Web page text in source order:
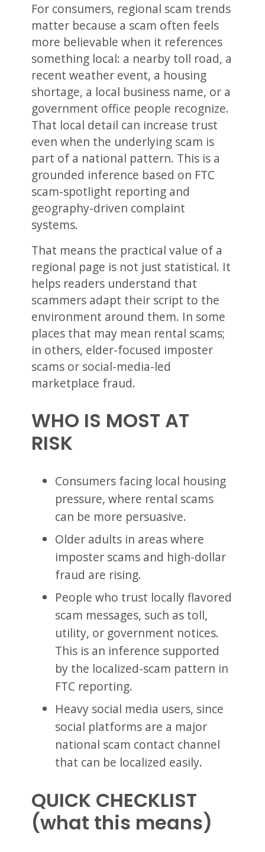
For consumers, regional scam trends
matter because a scam often feels
more believable when it references
something local: a nearby toll road, a
recent weather event, a housing
shortage, a local business name, or a
government office people recognize.
That local detail can increase trust
even when the underlying scam is
part of a national pattern. This is a
grounded inference based on FTC
scam-spotlight reporting and
geography-driven complaint
systems.
That means the practical value of a
regional page is not just statistical. It
helps readers understand that
scammers adapt their script to the
environment around them. In some
places that may mean rental scams;
in others, elder-focused imposter
scams or social-media-led
marketplace fraud.
WHO IS MOST AT
RISK
Consumers facing local housing
pressure, where rental scams
can be more persuasive.
Older adults in areas where
imposter scams and high-dollar
fraud are rising.
People who trust locally flavored
scam messages, such as toll,
utility, or government notices.
This is an inference supported
by the localized-scam pattern in
FTC reporting.
Heavy social media users, since
social platforms are a major
national scam contact channel
that can be localized easily.
QUICK CHECKLIST
(what this means)